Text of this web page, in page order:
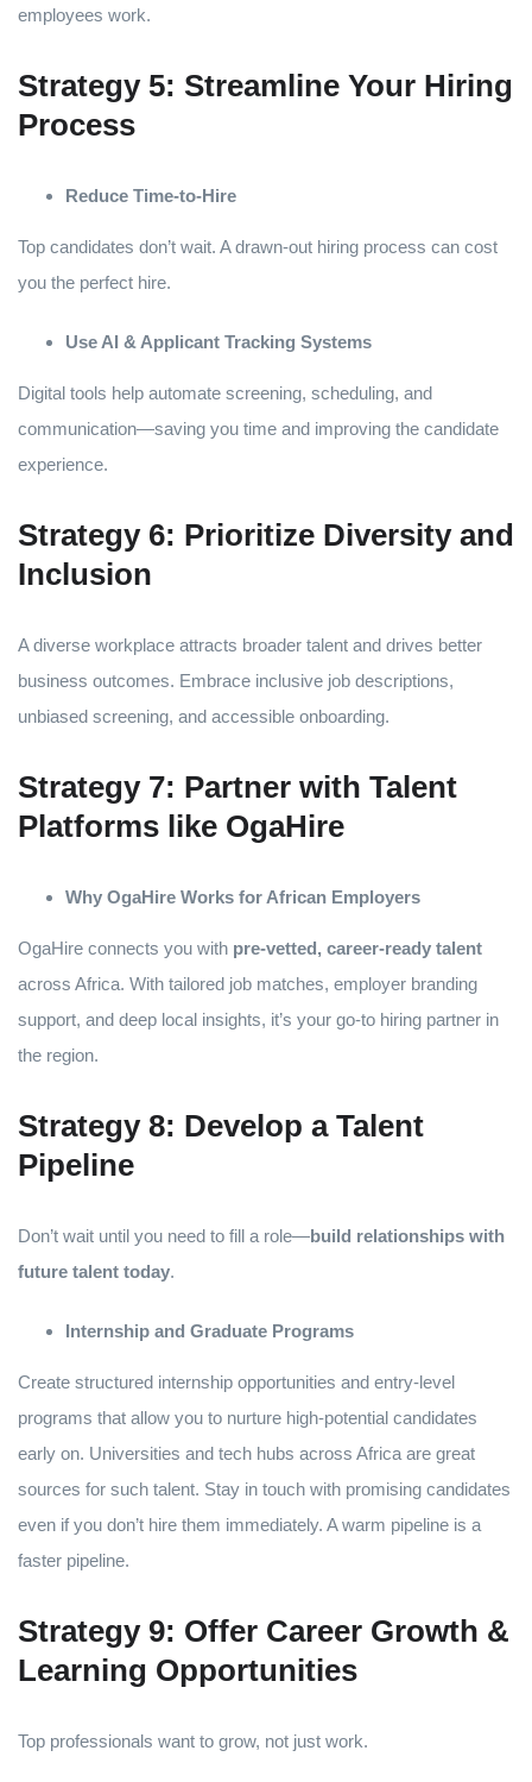
employees work.
Strategy 5: Streamline Your Hiring
Process
Reduce Time-to-Hire
Top candidates don’t wait. A drawn-out hiring process can cost
you the perfect hire.
Use AI & Applicant Tracking Systems
Digital tools help automate screening, scheduling, and
communication—saving you time and improving the candidate
experience.
Strategy 6: Prioritize Diversity and
Inclusion
A diverse workplace attracts broader talent and drives better
business outcomes. Embrace inclusive job descriptions,
unbiased screening, and accessible onboarding.
Strategy 7: Partner with Talent
Platforms like OgaHire
Why OgaHire Works for African Employers
OgaHire connects you with pre-vetted, career-ready talent
across Africa. With tailored job matches, employer branding
support, and deep local insights, it’s your go-to hiring partner in
the region.
Strategy 8: Develop a Talent
Pipeline
Don’t wait until you need to fill a role—build relationships with
future talent today.
Internship and Graduate Programs
Create structured internship opportunities and entry-level
programs that allow you to nurture high-potential candidates
early on. Universities and tech hubs across Africa are great
sources for such talent. Stay in touch with promising candidates
even if you don’t hire them immediately. A warm pipeline is a
faster pipeline.
Strategy 9: Offer Career Growth &
Learning Opportunities
Top professionals want to grow, not just work.